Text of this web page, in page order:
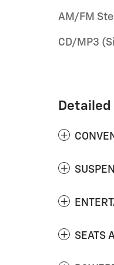
AM/FM
CD/MP3
SEATS